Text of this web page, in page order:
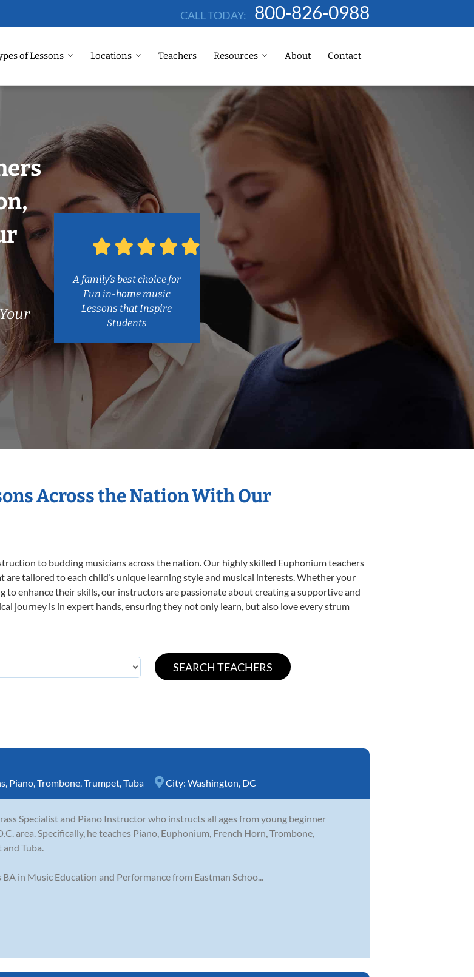
CALL TODAY: 800-826-0988
of Lessons Locations Teachers Resources About Contact
A family’s best choice for
Fun in-home music
Lessons that Inspire
Students
Across the Nation With Our
to budding musicians across the nation. Our highly skilled Euphonium teachers
tailored to each child’s unique learning style and musical interests. Whether your
enhance their skills, our instructors are passionate about creating a supportive and
journey is in expert hands, ensuring they not only learn, but also love every strum
Piano Trombone Trumpet Tuba City: Washington, DC
Specialist and Piano Instructor who instructs all ages from young beginner
area. Specifically, he teaches Piano, Euphonium, French Horn, Trombone,
Tuba.
in Music Education and Performance from Eastman Schoo...